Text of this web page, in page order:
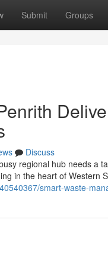
Submit Groups
Discuss
regional hub needs a
in the heart of Western
smart-waste-